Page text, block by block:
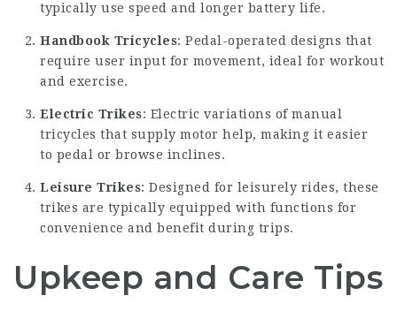
typically use speed and longer battery life.
Handbook Tricycles: Pedal-operated designs that
require user input for movement, ideal for workout
and exercise.
Electric Trikes: Electric variations of manual
tricycles that supply motor help, making it easier
to pedal or browse inclines.
Leisure Trikes: Designed for leisurely rides, these
trikes are typically equipped with functions for
convenience and benefit during trips.
Upkeep and Care Tips